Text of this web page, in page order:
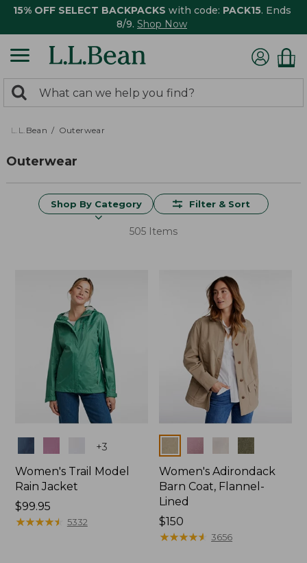
15% OFF SELECT BACKPACKS with code: PACK15. Ends
8/9. Shop Now
search
returned.
Search:
L.L.Bean Outerwear
Outerwear
Shop By Category Filter & Sort
505 Items
+3
Women's Trail Model
Rain Jacket
Price:
$99.95
$99.95
★★★★★
★★★★★ 5332
Women's Adirondack
Barn Coat, Flannel-
Lined
Price:
$150
$150
★★★★★
★★★★★ 3656